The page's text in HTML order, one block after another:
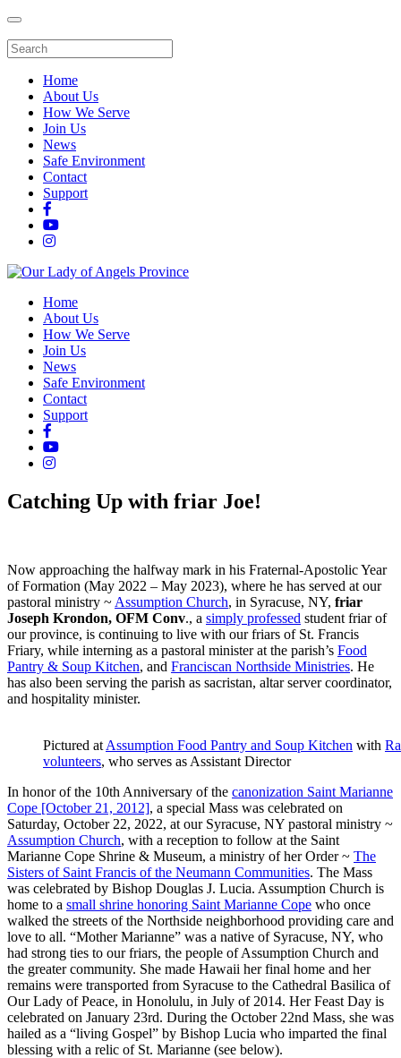
Home
About Us
How We Serve
Join Us
News
Safe Environment
Contact
Support
Home
About Us
How We Serve
Join Us
News
Safe Environment
Contact
Support
Catching Up with friar Joe!
Now approaching the halfway mark in his Fraternal-Apostolic Year
of Formation (May 2022 – May 2023), where he has served at our
pastoral ministry ~ Assumption Church, in Syracuse, NY, friar
Joseph Krondon, OFM Conv., a simply professed student friar of
our province, is continuing to live with our friars of St. Francis
Friary, while interning as a pastoral minister at the parish’s Food
Pantry & Soup Kitchen, and Franciscan Northside Ministries. He
has also been serving the parish as sacristan, altar server coordinator,
and hospitality minister.
Pictured at Assumption Food Pantry and Soup Kitchen with
volunteers, who serves as Assistant Director
In honor of the 10th Anniversary of the canonization Saint Marianne
Cope [October 21, 2012], a special Mass was celebrated on
Saturday, October 22, 2022, at our Syracuse, NY pastoral ministry ~
Assumption Church, with a reception to follow at the Saint
Marianne Cope Shrine & Museum, a ministry of her Order ~ The
Sisters of Saint Francis of the Neumann Communities. The Mass
was celebrated by Bishop Douglas J. Lucia. Assumption Church is
home to a small shrine honoring Saint Marianne Cope who once
walked the streets of the Northside neighborhood providing care and
love to all. “Mother Marianne” was a native of Syracuse, NY, who
had strong ties to our friars, the people of Assumption Church and
the greater community. She made Hawaii her final home and her
remains were transported from Syracuse to the Cathedral Basilica of
Our Lady of Peace, in Honolulu, in July of 2014. Her Feast Day is
celebrated on January 23rd. During the October 22nd Mass, she was
hailed as a “living Gospel” by Bishop Lucia who imparted the final
blessing with a relic of St. Marianne (see below).